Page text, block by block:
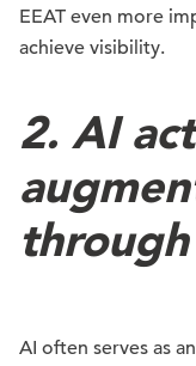
EEAT even more
achieve visibility.
2. AI
AI often serves as